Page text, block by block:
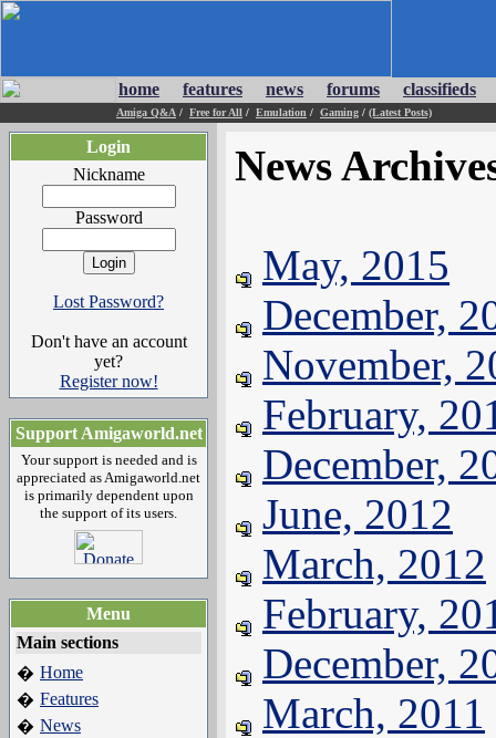
home features news forums classifieds
Amiga Q&A / Free for All / Emulation / Gaming / (Latest Posts)
Login
Nickname
Password
Lost Password?
Don't have an account
yet?
Register now!
Support Amigaworld.net
Your support is needed and is
appreciated as Amigaworld.net
is primarily dependent upon
the support of its users.
Menu
Main sections
� Home
� Features
� News
News
May, 2015
December,
November,
February,
December,
June, 2012
March, 2012
February,
December,
March, 2011